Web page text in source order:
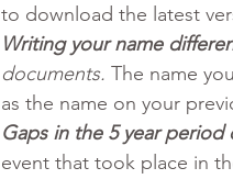
to download the latest
Writing your name
documents. The name
as the name on your
Gaps in the 5 year
event that took place in